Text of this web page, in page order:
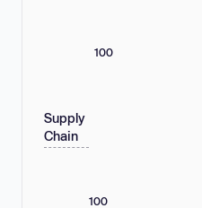
100
Supply
Chain
100